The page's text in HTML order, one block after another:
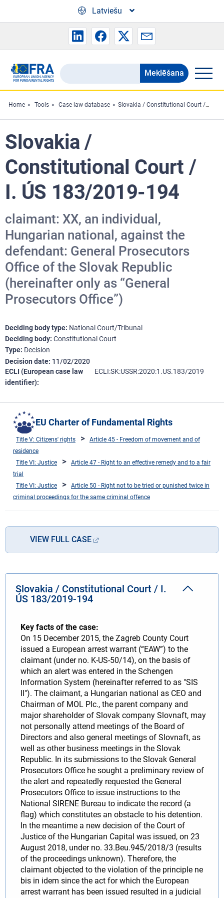
Latviešu
Search
the
FRA
website
Meklēšana
Home Tools Case-law database Slovakia / Constitutional Court / I. ÚS 183/2019-194
Slovakia /
Constitutional Court /
I. ÚS 183/2019-194
claimant: XX, an individual,
Hungarian national, against the
defendant: General Prosecutors
Office of the Slovak Republic
(hereinafter only as “General
Prosecutors Office”)
Deciding body type National Court/Tribunal
Deciding body Constitutional Court
Type Decision
Decision date 11/02/2020
ECLI (European case law
identifier)
ECLI:SK:USSR:2020:1.US.183/2019
EU Charter of Fundamental Rights
Title V: Citizens' rights
Article 45 - Freedom of movement and of
residence
Title VI: Justice
Article 47 - Right to an effective remedy and to a fair
trial
Title VI: Justice
Article 50 - Right not to be tried or punished twice in
criminal proceedings for the same criminal offence
VIEW FULL CASE
Slovakia / Constitutional Court / I.
ÚS 183/2019-194
Key facts of the case:
On 15 December 2015, the Zagreb County Court
issued a European arrest warrant (“EAW”) to the
claimant (under no. K-US-50/14), on the basis of
which an alert was entered in the Schengen
Information System (hereinafter referred to as "SIS
II"). The claimant, a Hungarian national as CEO and
Chairman of MOL Plc., the parent company and
major shareholder of Slovak company Slovnaft, may
not personally attend meetings of the Board of
Directors and also general meetings of Slovnaft, as
well as other business meetings in the Slovak
Republic. In its submissions to the Slovak General
Prosecutors Office he sought a preliminary review of
the alert and repeatedly requested the General
Prosecutors Office to issue instructions to the
National SIRENE Bureau to indicate the record (a
flag) which constitutes an obstacle to his detention.
In the meantime a new decision of the Court of
Justice of the Hungarian Capital was issued, on 23
August 2018, under no. 33.Beu.945/2018/3 (results
of the proceedings unknown). Therefore, the
claimant objected to the violation of the principle ne
bis in idem since the act for which the European
arrest warrant has been issued resulted in a judicial